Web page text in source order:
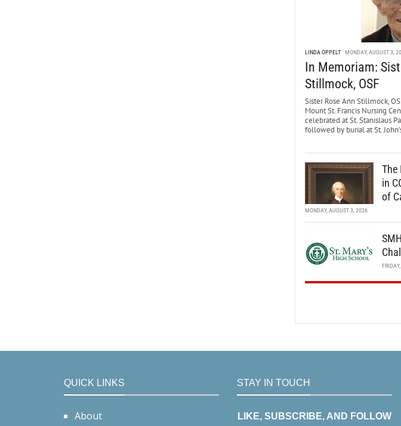
LINDA OPPELT MONDAY, AUGUST 3,
In Memoriam:
Stillmock, OSF
Sister Rose Ann Stillmock,
Mount St. Francis Nursing
celebrated at St. Stanislaus
followed by burial at St.
The
in
of
MONDAY, AUGUST 3, 2026
QUICK LINKS
About
STAY IN TOUCH
LIKE, SUBSCRIBE, AND FOLLOW